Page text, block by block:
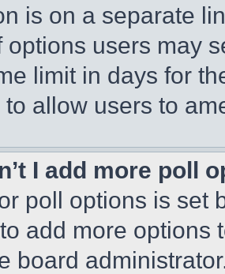
is on a separate
options users may
limit in days for
allow users to
I add more poll
poll options is set
add more options
board